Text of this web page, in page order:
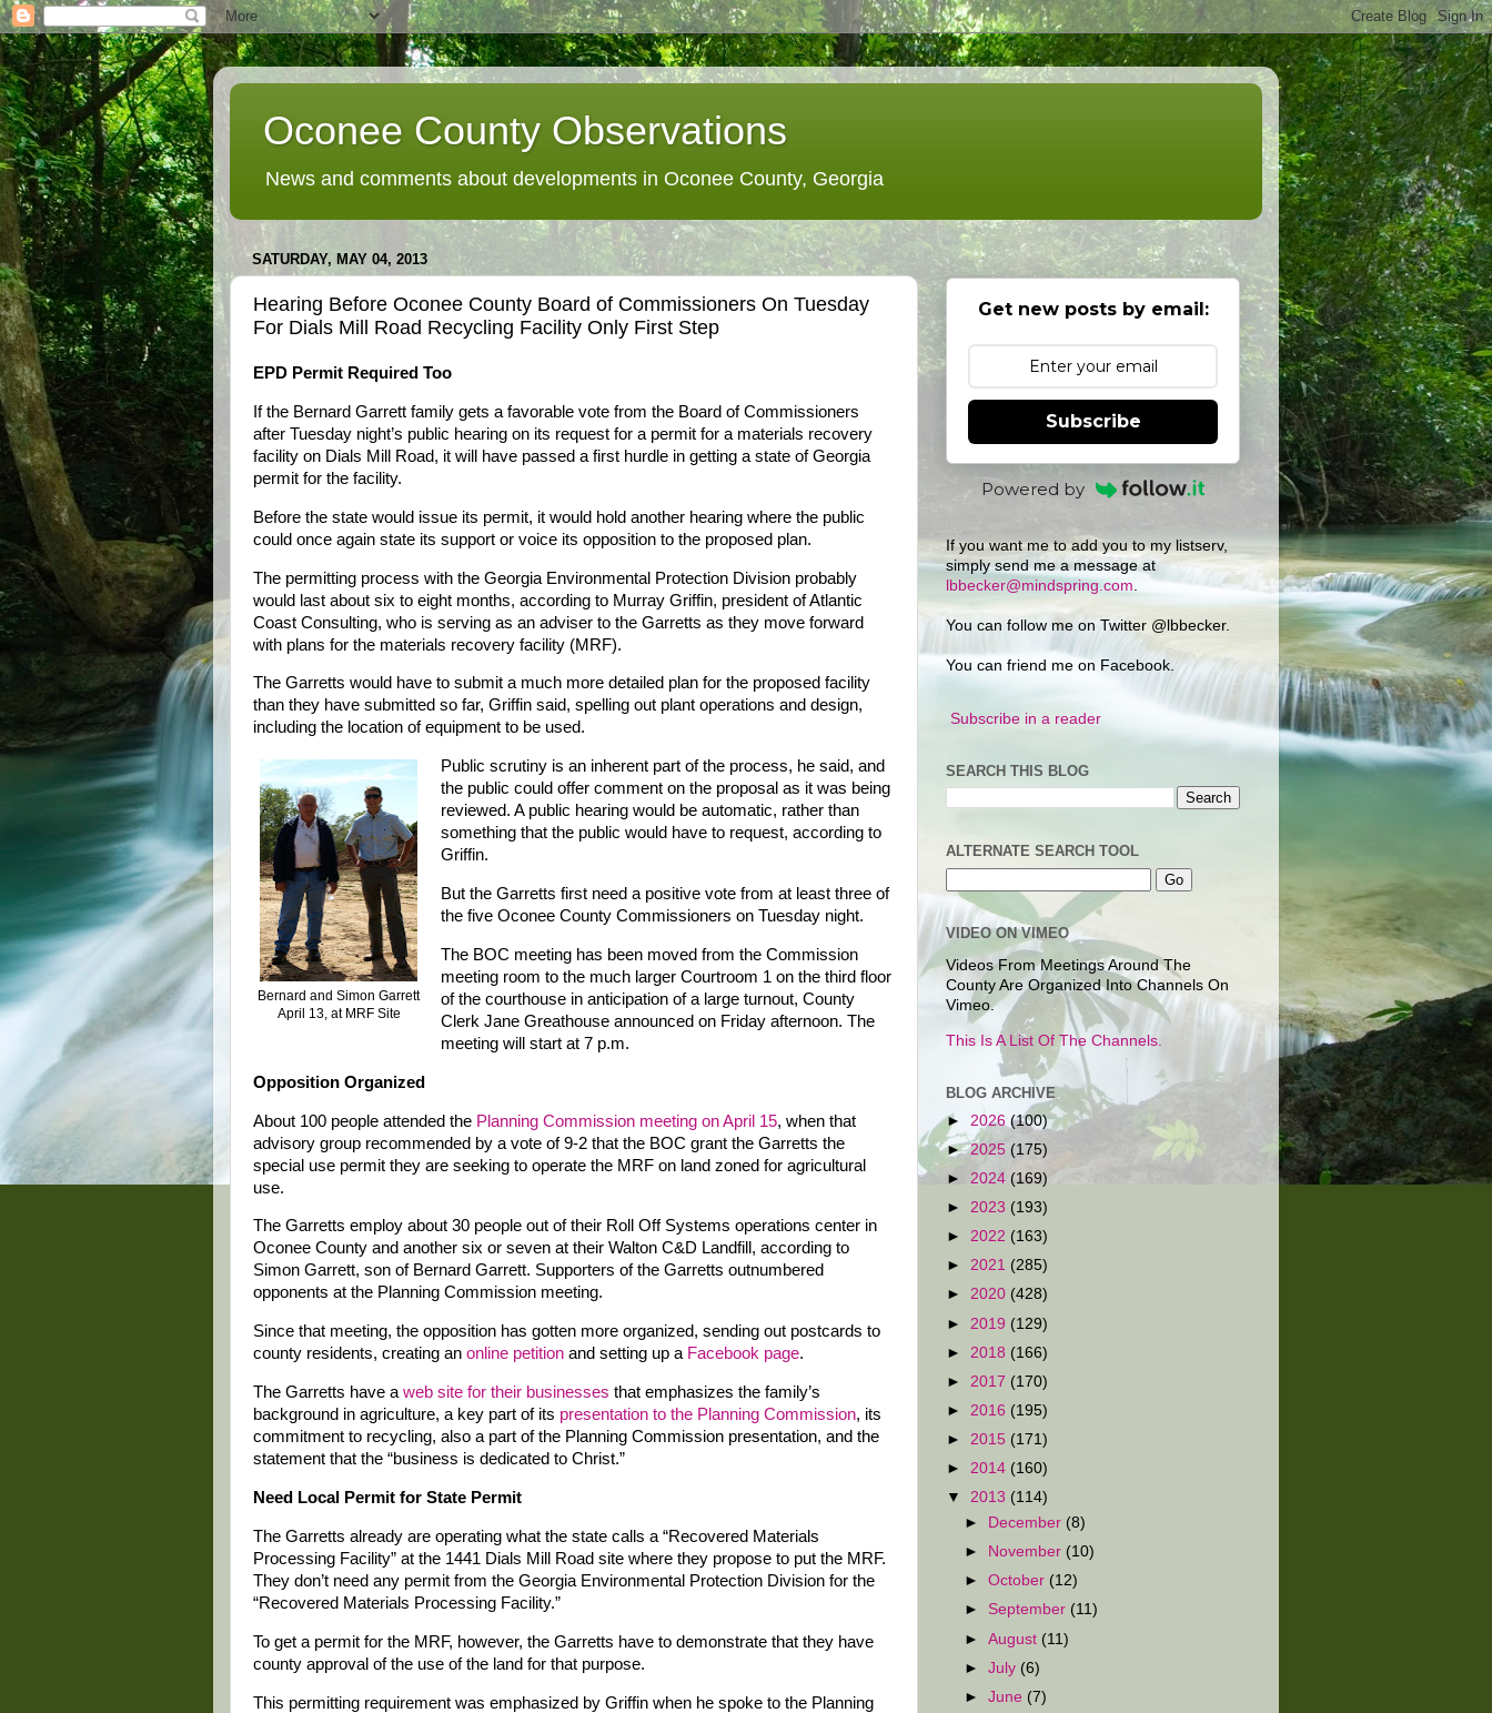
Oconee County Observations
News and comments about developments in Oconee County, Georgia
SATURDAY, MAY 04, 2013
Hearing Before Oconee County Board of Commissioners On Tuesday
For Dials Mill Road Recycling Facility Only First Step
EPD Permit Required Too
If the Bernard Garrett family gets a favorable vote from the Board of Commissioners
after Tuesday night’s public hearing on its request for a permit for a materials recovery
facility on Dials Mill Road, it will have passed a first hurdle in getting a state of Georgia
permit for the facility.
Before the state would issue its permit, it would hold another hearing where the public
could once again state its support or voice its opposition to the proposed plan.
The permitting process with the Georgia Environmental Protection Division probably
would last about six to eight months, according to Murray Griffin, president of Atlantic
Coast Consulting, who is serving as an adviser to the Garretts as they move forward
with plans for the materials recovery facility (MRF).
The Garretts would have to submit a much more detailed plan for the proposed facility
than they have submitted so far, Griffin said, spelling out plant operations and design,
including the location of equipment to be used.
Bernard and Simon Garrett
April 13, at MRF Site
Public scrutiny is an inherent part of the process, he said, and
the public could offer comment on the proposal as it was being
reviewed. A public hearing would be automatic, rather than
something that the public would have to request, according to
Griffin.
But the Garretts first need a positive vote from at least three of
the five Oconee County Commissioners on Tuesday night.
The BOC meeting has been moved from the Commission
meeting room to the much larger Courtroom 1 on the third floor
of the courthouse in anticipation of a large turnout, County
Clerk Jane Greathouse announced on Friday afternoon. The
meeting will start at 7 p.m.
Opposition Organized
About 100 people attended the Planning Commission meeting on April 15, when that
advisory group recommended by a vote of 9-2 that the BOC grant the Garretts the
special use permit they are seeking to operate the MRF on land zoned for agricultural
use.
The Garretts employ about 30 people out of their Roll Off Systems operations center in
Oconee County and another six or seven at their Walton C&D Landfill, according to
Simon Garrett, son of Bernard Garrett. Supporters of the Garretts outnumbered
opponents at the Planning Commission meeting.
Since that meeting, the opposition has gotten more organized, sending out postcards to
county residents, creating an online petition and setting up a Facebook page.
The Garretts have a web site for their businesses that emphasizes the family’s
background in agriculture, a key part of its presentation to the Planning Commission, its
commitment to recycling, also a part of the Planning Commission presentation, and the
statement that the “business is dedicated to Christ.”
Need Local Permit for State Permit
The Garretts already are operating what the state calls a “Recovered Materials
Processing Facility” at the 1441 Dials Mill Road site where they propose to put the MRF.
They don’t need any permit from the Georgia Environmental Protection Division for the
“Recovered Materials Processing Facility.”
To get a permit for the MRF, however, the Garretts have to demonstrate that they have
county approval of the use of the land for that purpose.
This permitting requirement was emphasized by Griffin when he spoke to the Planning
Get new posts by email:
Subscribe
Powered by
If you want me to add you to my listserv,
simply send me a message at
lbbecker@mindspring.com
You can follow me on Twitter @lbbecker.
You can friend me on Facebook.
Subscribe in a reader
SEARCH THIS BLOG
ALTERNATE SEARCH TOOL
VIDEO ON VIMEO
Videos From Meetings Around The
County Are Organized Into Channels On
Vimeo.
This Is A List Of The Channels.
BLOG ARCHIVE
► 2026 (100)
►2025 (175)
► 2024 (169)
► 2023 (193)
► 2022 (163)
► 2021 (285)
► 2020 (428)
► 2019 (129)
► 2018 (166)
► 2017 (170)
► 2016 (195)
► 2015 (171)
► 2014 (160)
▼ 2013 (114)
►
December (8)
►
November (10)
►October (12)
► September (11)
►August (11)
►July (6)
►June (7)